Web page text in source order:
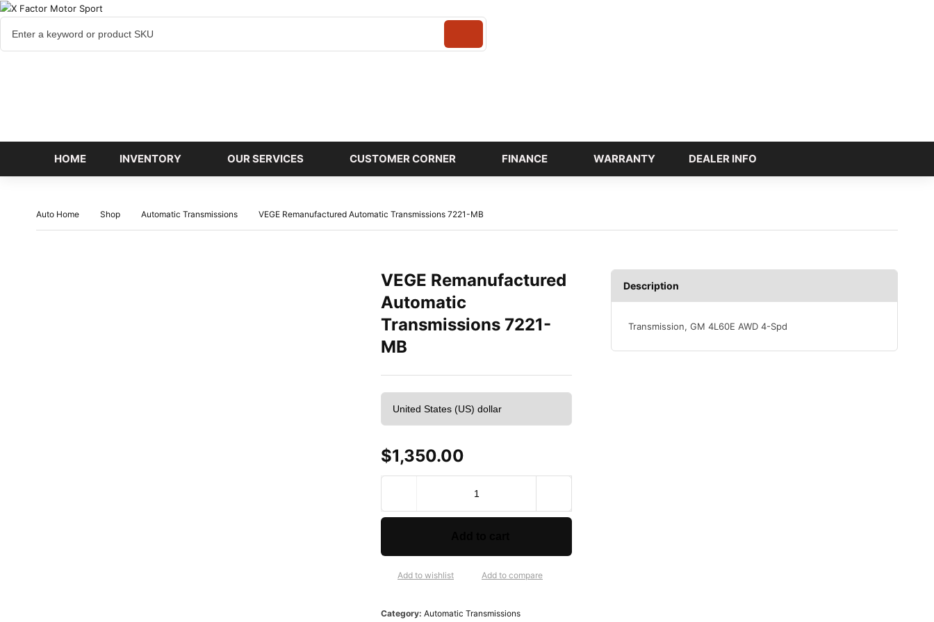
HOME INVENTORY OUR SERVICES CUSTOMER CORNER FINANCE WARRANTY DEALER INFO
Auto Home Shop Automatic Transmissions VEGE Remanufactured Automatic Transmissions 7221-MB
VEGE Remanufactured
Automatic
Transmissions 7221-
MB
$1,350.00
G
Add to wishlist Add to compare
Category: Automatic Transmissions
Description
Transmission, GM 4L60E AWD 4-Spd